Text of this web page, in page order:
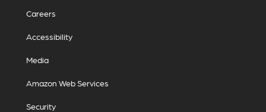
Careers
Accessibility
Media
Amazon Web Services
Security